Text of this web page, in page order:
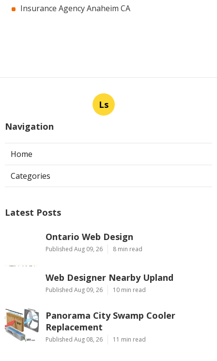
Insurance Agency Anaheim CA
Ls
Navigation
Home
Categories
Latest Posts
Ontario Web Design
Published Aug 09, 26 8 min read
Web Designer Nearby Upland
Published Aug 09, 26 10 min read
Panorama City Swamp Cooler
Replacement
Published Aug 08, 26 11 min read